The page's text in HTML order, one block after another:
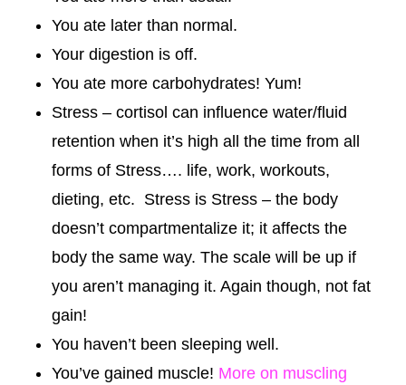
You ate later than normal.
Your digestion is off.
You ate more carbohydrates! Yum!
Stress – cortisol can influence water/fluid
retention when it’s high all the time from all
forms of Stress…. life, work, workouts,
dieting, etc. Stress is Stress – the body
doesn’t compartmentalize it; it affects the
body the same way. The scale will be up if
you aren’t managing it. Again though, not fat
gain!
You haven’t been sleeping well.
You’ve gained muscle! More on muscling